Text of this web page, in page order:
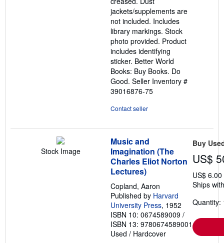
jackets/supplements are
not included. Includes
library markings. Stock
photo provided. Product
includes identifying
sticker. Better World
Books: Buy Books. Do
Good. Seller Inventory #
39016876-75
Contact seller
Stock Image
Music and
Imagination (The
Charles Eliot Norton
Lectures)
Copland, Aaron
Published by Harvard
University Press, 1952
ISBN 10: 0674589009 /
ISBN 13: 9780674589001
Used / Hardcover
Buy
US$
US$
Ships
Quantity: